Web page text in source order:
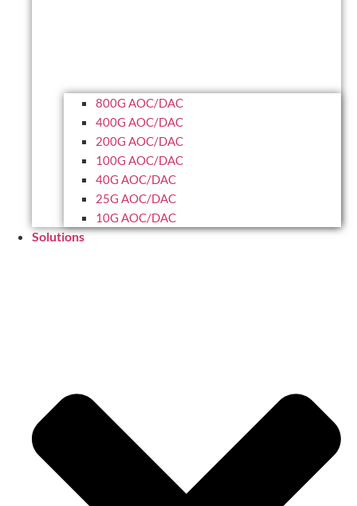
800G AOC/DAC
400G AOC/DAC
200G AOC/DAC
100G AOC/DAC
40G AOC/DAC
25G AOC/DAC
10G AOC/DAC
Solutions